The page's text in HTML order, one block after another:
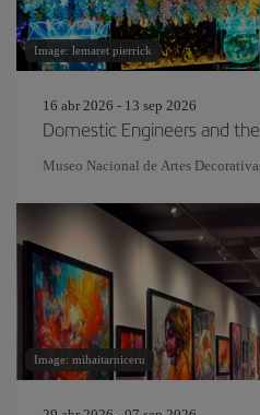
Image: lemaret pierrick
16 abr 2026 - 13 sep 2026
Domestic Engineers and
Museo Nacional de Artes
Image: mihaitarniceru